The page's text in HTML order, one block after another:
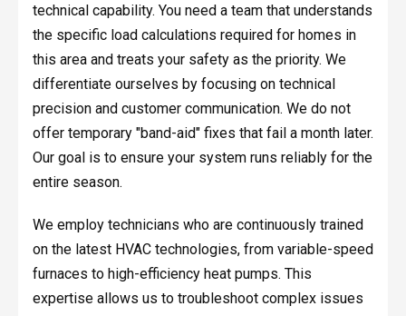
technical capability. You need a team that understands
the specific load calculations required for homes in
this area and treats your safety as the priority. We
differentiate ourselves by focusing on technical
precision and customer communication. We do not
offer temporary "band-aid" fixes that fail a month later.
Our goal is to ensure your system runs reliably for the
entire season.
We employ technicians who are continuously trained
on the latest HVAC technologies, from variable-speed
furnaces to high-efficiency heat pumps. This
expertise allows us to troubleshoot complex issues